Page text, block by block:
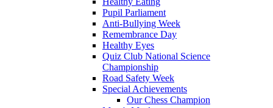
Pupil Parliament
Anti-Bullying Week
Remembrance Day
Healthy Eyes
Quiz Club National Science
Championship
Road Safety Week
Special Achievements
Our Chess Champion